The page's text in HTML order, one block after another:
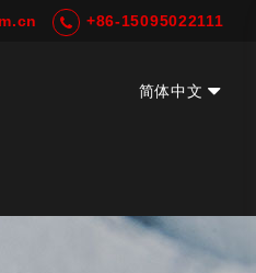
+86-15095022111
简体中文